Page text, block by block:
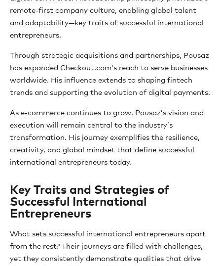
remote-first company culture, enabling global talent
and adaptability—key traits of successful international
entrepreneurs.
Through strategic acquisitions and partnerships, Pousaz
has expanded Checkout.com’s reach to serve businesses
worldwide. His influence extends to shaping fintech
trends and supporting the evolution of digital payments.
As e-commerce continues to grow, Pousaz’s vision and
execution will remain central to the industry’s
transformation. His journey exemplifies the resilience,
creativity, and global mindset that define successful
international entrepreneurs today.
Key Traits and Strategies of
Successful International
Entrepreneurs
What sets successful international entrepreneurs apart
from the rest? Their journeys are filled with challenges,
yet they consistently demonstrate qualities that drive